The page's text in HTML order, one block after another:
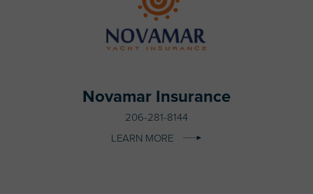
Novamar Insurance
206-281-8144
LEARN MORE